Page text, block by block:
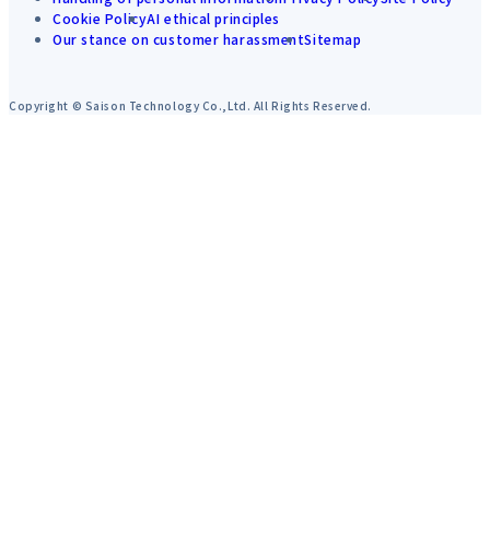
Cookie PolicyAI ethical principles
Our stance on customer harassmentSitemap
Copyright © Saison Technology Co.,Ltd. All Rights Reserved.